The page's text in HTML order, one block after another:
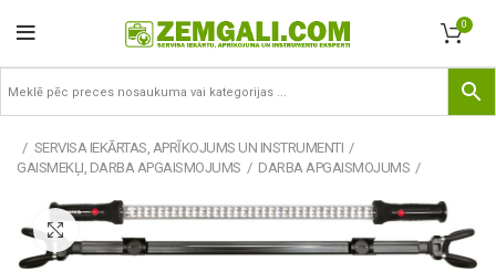
0
SERVISA IEKĀRTAS, APRĪKOJUMS UN INSTRUMENTI
GAISMEKĻI, DARBA APGAISMOJUMS
DARBA APGAISMOJUMS
Pietuvināt